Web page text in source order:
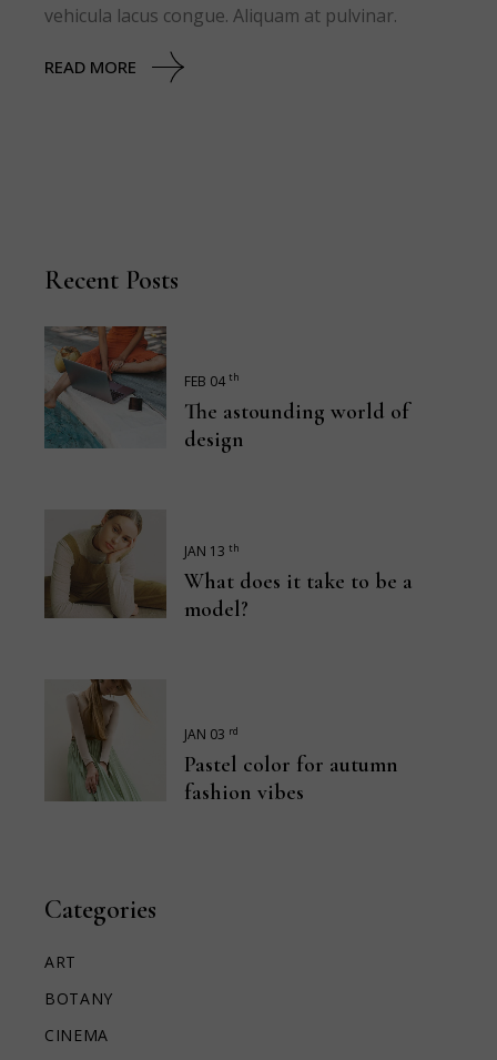
vehicula lacus congue. Aliquam at pulvinar.
READ MORE
Recent Posts
FEB 04 th
The astounding world of
design
JAN 13 th
What does it take to be a
model?
JAN 03 rd
Pastel color for autumn
fashion vibes
Categories
ART
BOTANY
CINEMA